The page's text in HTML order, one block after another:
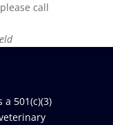
call
501(c)(3)